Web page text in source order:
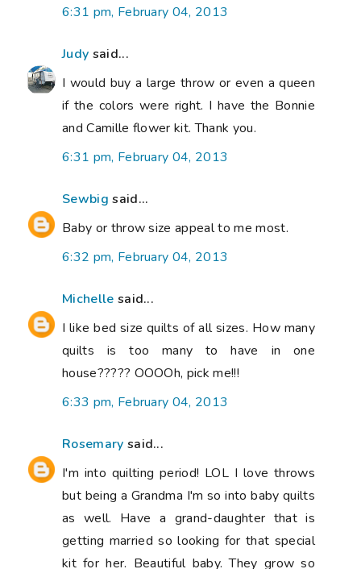
6:31 pm, February 04, 2013
Judy said...
I would buy a large throw or even a queen
if the colors were right. I have the Bonnie
and Camille flower kit. Thank you.
6:31 pm, February 04, 2013
Sewbig said...
Baby or throw size appeal to me most.
6:32 pm, February 04, 2013
Michelle said...
I like bed size quilts of all sizes. How many
quilts is too many to have in one
house????? OOOOh, pick me!!!
6:33 pm, February 04, 2013
Rosemary said...
I'm into quilting period! LOL I love throws
but being a Grandma I'm so into baby quilts
as well. Have a grand-daughter that is
getting married so looking for that special
kit for her. Beautiful baby. They grow so